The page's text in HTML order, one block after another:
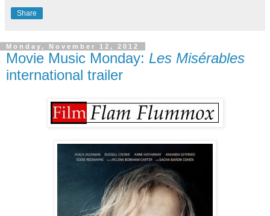
Share
Monday, November 12, 2012
Movie Music Monday: Les Misérables
international trailer